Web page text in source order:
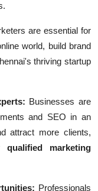
are essential for
world, build brand
thriving startup
Businesses are
and SEO in an
attract more clients,
qualified marketing
Professionals